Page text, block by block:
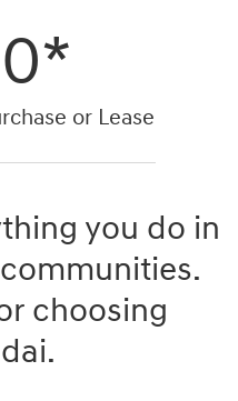
or Lease
you do in
choosing